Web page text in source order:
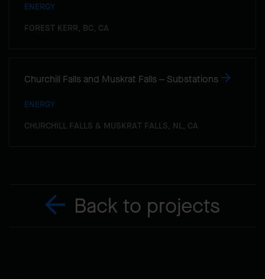
ENERGY
FOREST KERR, BC, CA
Churchill Falls and Muskrat Falls – Substations
ENERGY
CHURCHILL FALLS & MUSKRAT FALLS, NL, CA
Back to projects